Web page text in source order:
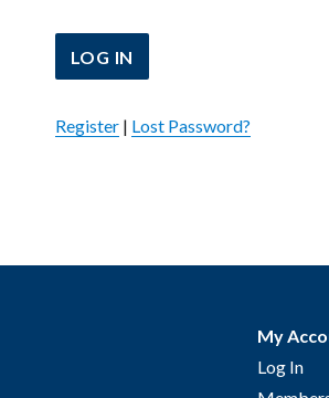
Register| Lost Password?
My
Log In